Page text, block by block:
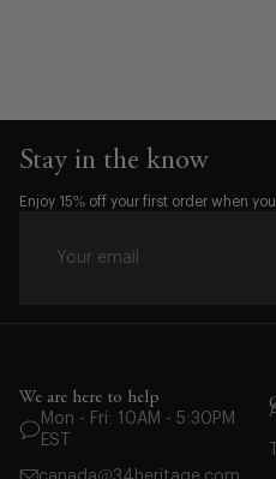
30
31
Stay in the know
Enjoy 15% off your first order when
We are here to help
Mon - Fri: 10AM - 5:30PM
EST